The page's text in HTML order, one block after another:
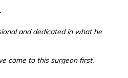
and dedicated in what he
come to this surgeon first.